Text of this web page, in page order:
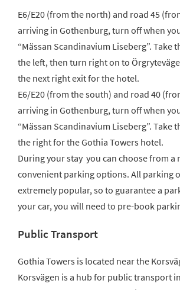
E6/E20 (from the north) and road 45
arriving in Gothenburg, turn off when
“Mässan Scandinavium Liseberg”. Take
the left, then turn right on to
the next right exit for the hotel.
E6/E20 (from the south) and road 40
arriving in Gothenburg, turn off when
“Mässan Scandinavium Liseberg”. Take
the right for the Gothia Towers hotel.
During your stay you can choose from a
convenient parking options. All parking
extremely popular, so to guarantee a
your car, you will need to pre-book
Public Transport
Gothia Towers is located near the
Korsvägen is a hub for public transport